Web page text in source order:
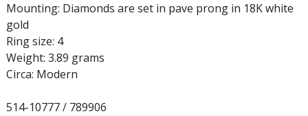
Mounting: Diamonds are set in pave prong in 18K white
gold
Ring size: 4
Weight: 3.89 grams
Circa: Modern
514-10777 / 789906